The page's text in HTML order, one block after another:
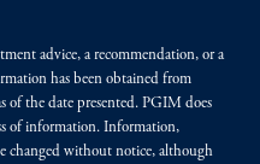
advice, a recommendation, or a
has been obtained from
of the date presented. PGIM does
of information. Information,
changed without notice, although